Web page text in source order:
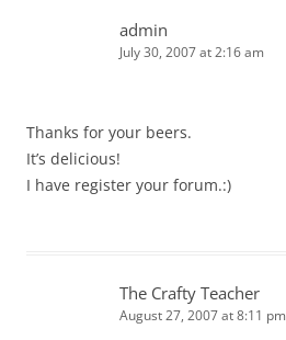
admin
July 30, 2007 at 2:16 am
Thanks for your beers.
It’s delicious!
I have register your forum.:)
The Crafty Teacher
August 27, 2007 at 8:11 pm